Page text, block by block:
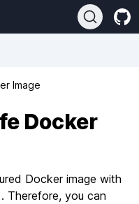
Image
Docker
Docker image with
Therefore, you can